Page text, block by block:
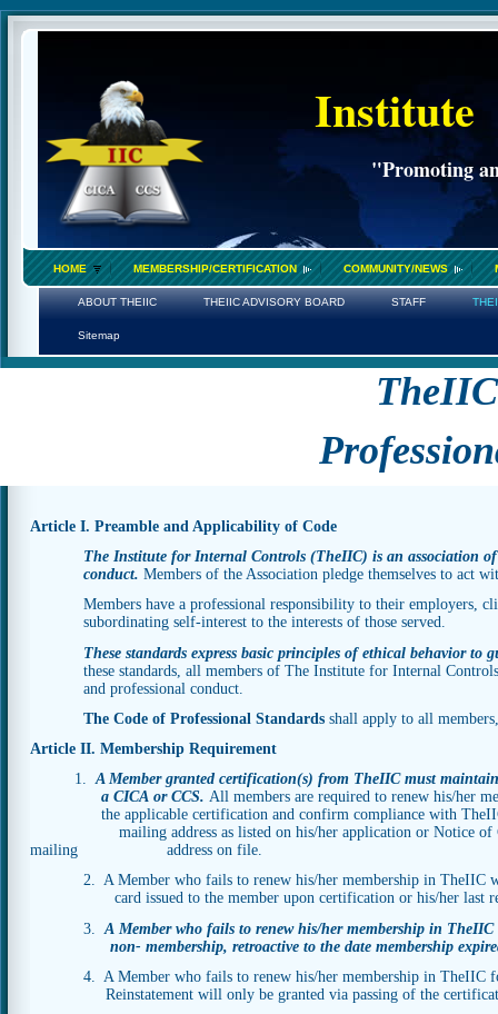
Institute
"Promoting
HOME MEMBERSHIP/CERTIFICATION COMMUNITY/NEWS
ABOUT THEIIC THEIIC ADVISORY BOARD STAFF
Sitemap
Article I. Preamble and Applicability of Code
The Institute for Internal Controls (TheIIC) is an association
conduct. Members of the Association pledge themselves to act
Members have a professional responsibility to their employers,
subordinating self-interest to the interests of those served.
These standards express basic principles of ethical behavior
these standards, all members of The Institute for Internal
and professional conduct.
The Code of Professional Standards shall apply to all
Article II. Membership Requirement
1.A Member granted certification(s) from TheIIC must
a CICA or CCS. All members are required to renew his/her
the applicable certification and confirm compliance with
mailing address as listed on his/her application or Notice of
mailing address on file.
2. A Member who fails to renew his/her membership in TheIIC
card issued to the member upon certification or his/her last
3. A Member who fails to renew his/her membership
non- membership, retroactive to the date membership
4. A Member who fails to renew his/her membership in
Reinstatement will only be granted via passing of the